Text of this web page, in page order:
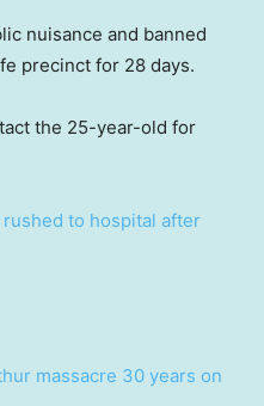
nuisance and banned
precinct for 28 days.
the 25-year-old for
to hospital after
massacre 30 years on